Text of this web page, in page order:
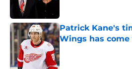
Patrick Kane's
Wings has come
Published by on Invalid